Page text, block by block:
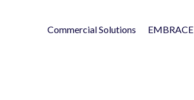
Commercial Solutions EMBRACE